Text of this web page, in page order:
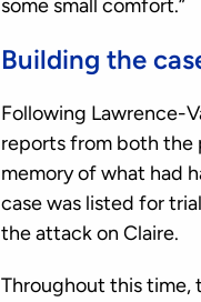
some small comfort.”
Building the
Following Lawrence-
reports from both the
memory of what had
case was listed for
the attack on Claire.
Throughout this time,